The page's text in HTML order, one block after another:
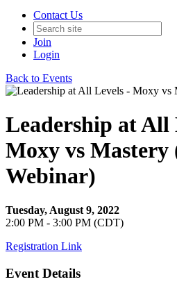
Contact Us
Join
Login
Back to Events
Leadership at All
Moxy vs Mastery
Webinar)
Tuesday, August 9, 2022
2:00 PM - 3:00 PM (CDT)
Registration Link
Event Details